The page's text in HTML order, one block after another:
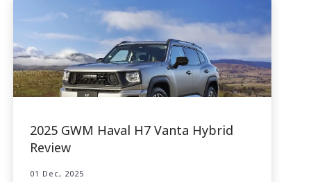
2025 GWM Haval H7 Vanta Hybrid
Review
01 Dec, 2025